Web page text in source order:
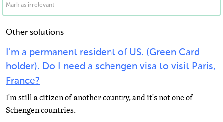
Mark as irrelevant
Other solutions
I'm a permanent resident of US. (Green Card
holder). Do I need a schengen visa to visit Paris,
France?
I'm still a citizen of another country, and it's not one of
Schengen countries.